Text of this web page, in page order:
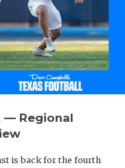
— Regional
is back for the fourth